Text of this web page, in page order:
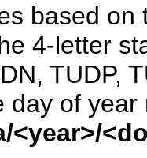
based on
4-letter
TUDP,
day of year
<year>/